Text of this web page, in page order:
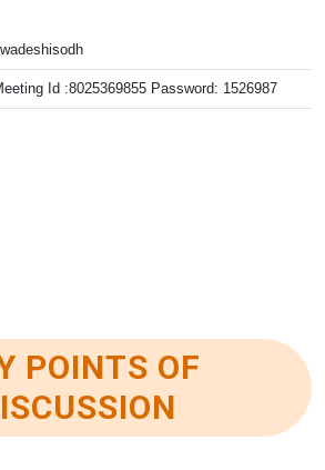
Id :8025369855 Password: 1526987
POINTS OF